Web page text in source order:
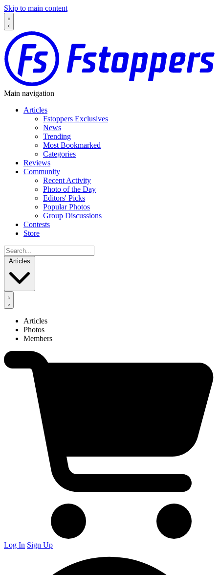
Skip to main content
Main navigation
Articles
Fstoppers Exclusives
News
Trending
Most Bookmarked
Categories
Reviews
Community
Recent Activity
Photo of the Day
Editors' Picks
Popular Photos
Group Discussions
Contests
Store
Articles
Articles
Photos
Members
Log In Sign Up